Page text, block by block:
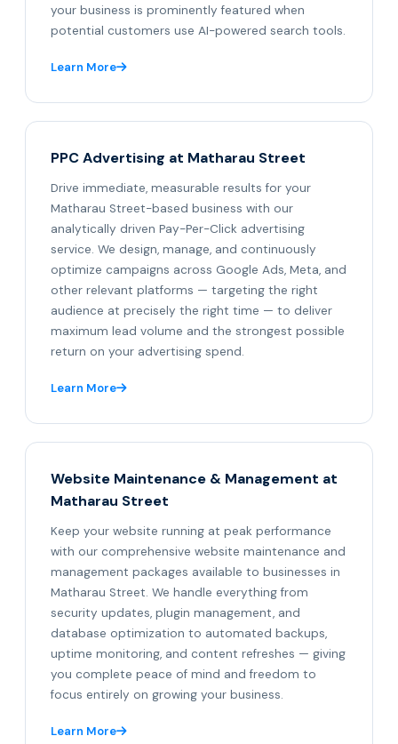
your business is prominently featured when
potential customers use AI-powered search tools.
Learn More
PPC Advertising at Matharau Street
Drive immediate, measurable results for your
Matharau Street-based business with our
analytically driven Pay-Per-Click advertising
service. We design, manage, and continuously
optimize campaigns across Google Ads, Meta, and
other relevant platforms — targeting the right
audience at precisely the right time — to deliver
maximum lead volume and the strongest possible
return on your advertising spend.
Learn More
Website Maintenance & Management at
Matharau Street
Keep your website running at peak performance
with our comprehensive website maintenance and
management packages available to businesses in
Matharau Street. We handle everything from
security updates, plugin management, and
database optimization to automated backups,
uptime monitoring, and content refreshes — giving
you complete peace of mind and freedom to
focus entirely on growing your business.
Learn More